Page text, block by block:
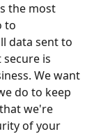
the most
to
data sent to
secure is
We want
do to keep
we're
of your